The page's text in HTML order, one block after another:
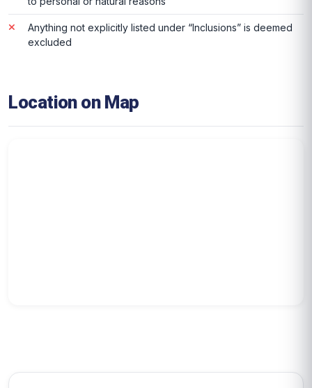
Anything not explicitly listed under “Inclusions” is deemed
excluded
Location on Map